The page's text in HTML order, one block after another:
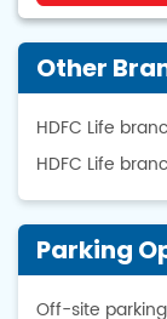
Other
HDFC Life
HDFC Life
Parking
Off-site